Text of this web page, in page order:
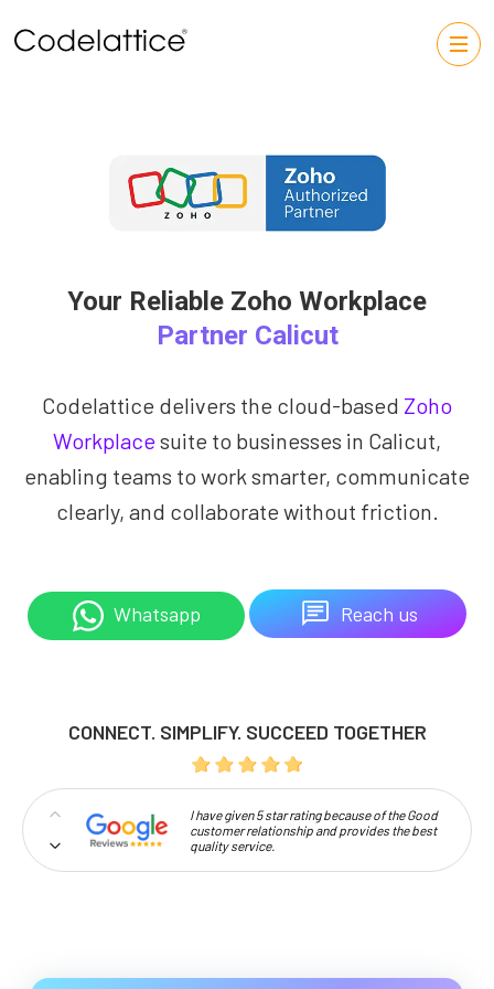
Your Reliable Zoho Workplace
Partner Calicut
Codelattice delivers the cloud-based Zoho
Workplacesuite to businesses in Calicut,
enabling teams to work smarter, communicate
clearly, and collaborate without friction.
Whatsapp Reach us
CONNECT. SIMPLIFY. SUCCEED TOGETHER
I have given 5 star rating because of the Good
customer relationship and provides the best
quality service.
So happy to work with codelattice digital